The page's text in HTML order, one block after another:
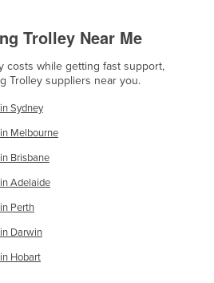
Trolley Near Me
costs while getting fast support,
Trolley suppliers near you.
Sydney
Melbourne
Brisbane
Adelaide
Perth
Darwin
Hobart